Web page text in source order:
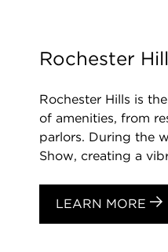
Rochester
Rochester Hills is
of amenities, from
parlors. During the
Show, creating a
LEARN MORE